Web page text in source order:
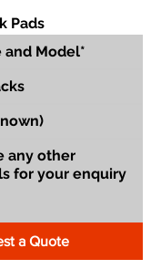
Pads
a Quote